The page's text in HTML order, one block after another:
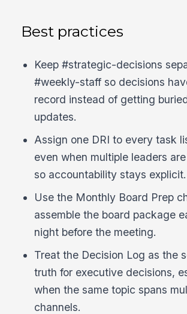
Best practices
Keep #strategic-decisions
#weekly-staff so decisions
record instead of getting
updates.
Assign one DRI to every task
even when multiple leaders
so accountability stays explicit.
Use the Monthly Board Prep
assemble the board package
night before the meeting.
Treat the Decision Log as the
truth for executive decisions,
when the same topic spans
channels.